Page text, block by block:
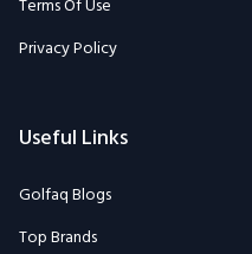
Terms Of Use
Privacy Policy
Useful Links
Golfaq Blogs
Top Brands